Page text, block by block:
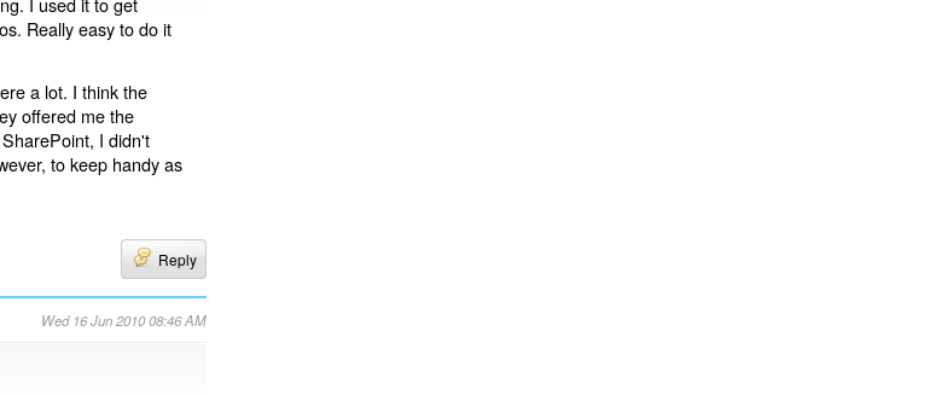
Really easy to do it
a lot. I think the
offered me the
I didn't
to keep handy as
Reply
Wed 16 Jun 2010 08:46 AM